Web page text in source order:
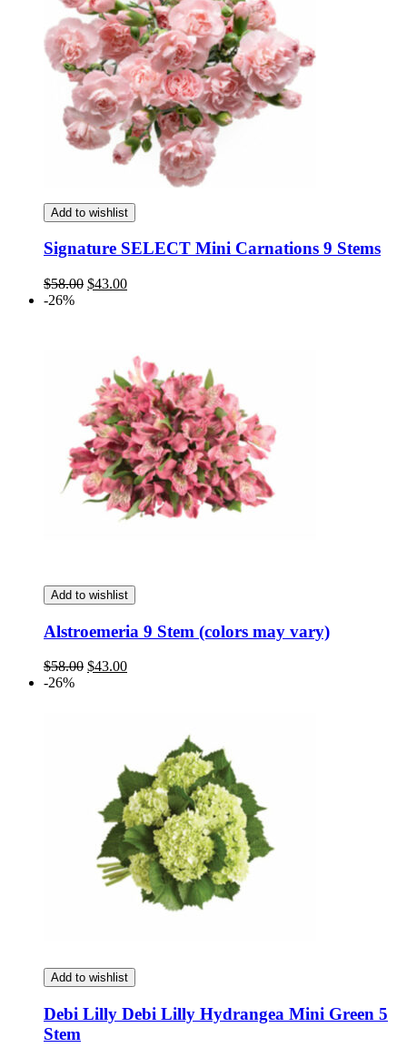
Add to wishlist
Signature SELECT Mini Carnations 9 Stems
$58.00 Original
$43.00Current
-26%
Add to wishlist
Alstroemeria 9 Stem (colors may vary)
$58.00 Original
$43.00Current
-26%
Add to wishlist
Debi Lilly Debi Lilly Hydrangea Mini Green 5
Stem